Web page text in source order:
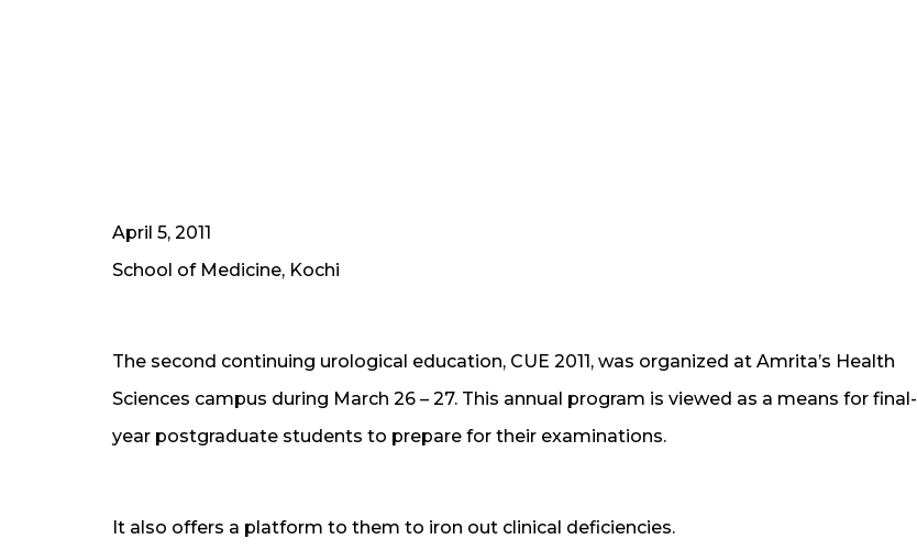
April 5, 2011
School of Medicine, Kochi
The second continuing urological education, CUE 2011, was organized at Amrita’s Health
Sciences campus during March 26 – 27. This annual program is viewed as a means for final-
year postgraduate students to prepare for their examinations.
It also offers a platform to them to iron out clinical deficiencies.